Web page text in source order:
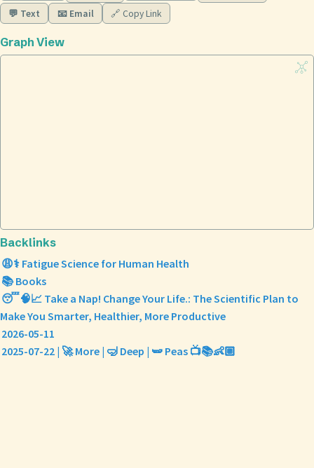
💬 Text 📧 Email 🔗 Copy Link
Graph View
Backlinks
😩⚕️ Fatigue Science for Human Health
📚 Books
😴🧠📈 Take a Nap! Change Your Life.: The Scientific Plan to
Make You Smarter, Healthier, More Productive
2026-05-11
2025-07-22 | 🚀 More | 🤿 Deep | 🫛 Peas 📺📚👶🏼